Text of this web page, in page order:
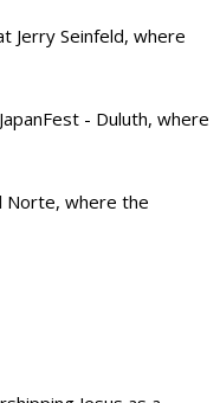
Jerry Seinfeld, where
- Duluth, where
Norte, where the